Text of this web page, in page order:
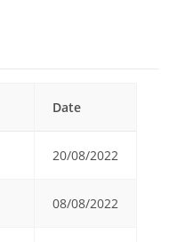
Date
20/08/2022
08/08/2022